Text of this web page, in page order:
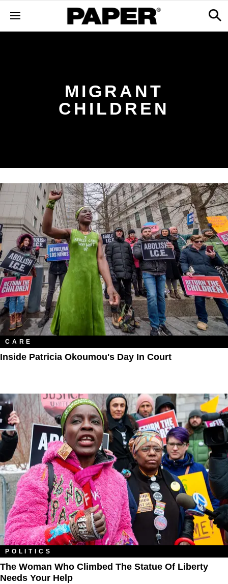
MIGRANT
CHILDREN
CARE
Inside Patricia Okoumou's Day In Court
POLITICS
The Woman Who Climbed The Statue Of Liberty
Needs Your Help